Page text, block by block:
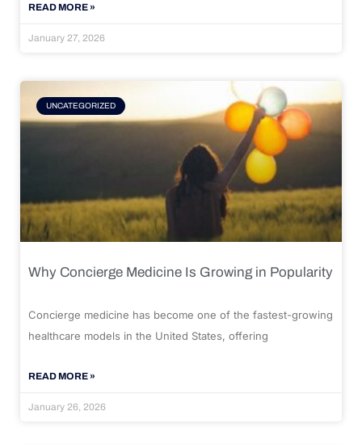
READ MORE »
January 27, 2026
UNCATEGORIZED
Why Concierge Medicine Is Growing in Popularity
Concierge medicine has become one of the fastest-growing
healthcare models in the United States, offering
READ MORE »
January 26, 2026